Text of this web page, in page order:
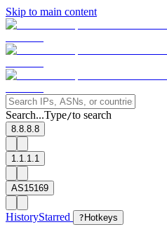
Skip to main content
Search...Type/to search
8.8.8.8
1.1.1.1
AS15169
HistoryStarred ? Hotkeys